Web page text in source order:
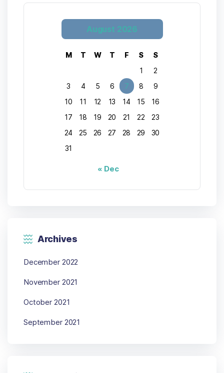
August 2026
M T W T F S
S
1
2
3
4 5 6 7 8
9
10
11 12 13 14 15
16
17
18 19 20 21 22
23
24
25 26 27 28 29
30
31
« Dec
Archives
December 2022
November 2021
October 2021
September 2021